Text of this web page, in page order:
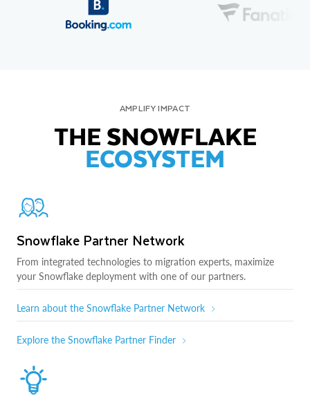
AMPLIFY IMPACT
THE SNOWFLAKE
ECOSYSTEM
Snowflake Partner Network
From integrated technologies to migration experts, maximize
your Snowflake deployment with one of our partners.
Learn about the Snowflake Partner Network
Explore the Snowflake Partner Finder